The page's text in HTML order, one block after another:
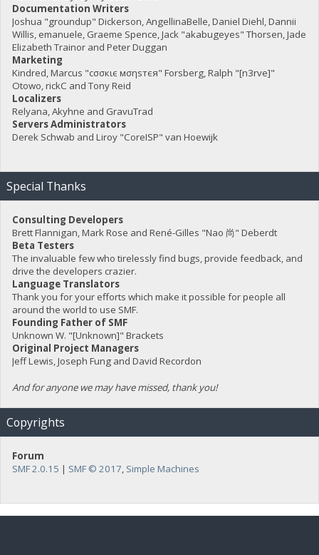
Documentation Writers
Joshua "groundup" Dickerson, AngellinaBelle, Daniel Diehl, Dannii
Willis, emanuele, Graeme Spence, Jack "akabugeyes" Thorsen, Jade
Elizabeth Trainor and Peter Duggan
Marketing
Kindred, Marcus "cσσкιє мσηѕтєя" Forsberg, Ralph "[n3rve]"
Otowo, rickC and Tony Reid
Localizers
Relyana, Akyhne and GravuTrad
Servers Administrators
Derek Schwab and Liroy "CoreISP" van Hoewijk
Special Thanks
Consulting Developers
Brett Flannigan, Mark Rose and René-Gilles "Nao 尚" Deberdt
Beta Testers
The invaluable few who tirelessly find bugs, provide feedback, and
drive the developers crazier.
Language Translators
Thank you for your efforts which make it possible for people all
around the world to use SMF.
Founding Father of SMF
Unknown W. "[Unknown]" Brackets
Original Project Managers
Jeff Lewis, Joseph Fung and David Recordon
And for anyone we may have missed, thank you!
Copyrights
Forum
SMF 2.0.15 | SMF © 2017, Simple Machines